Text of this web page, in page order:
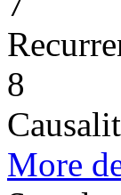
8
More